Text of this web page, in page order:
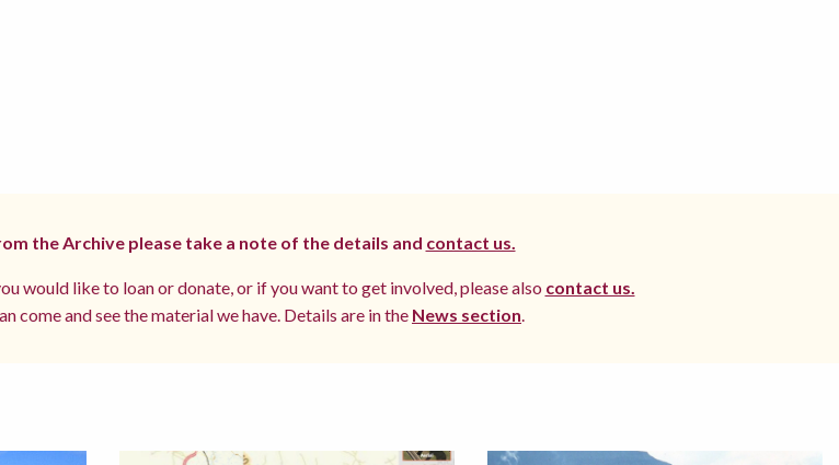
the Archive please take a note of the details and contact us.
would like to loan or donate, or if you want to get involved, please also contact us.
come and see the material we have. Details are in the News section